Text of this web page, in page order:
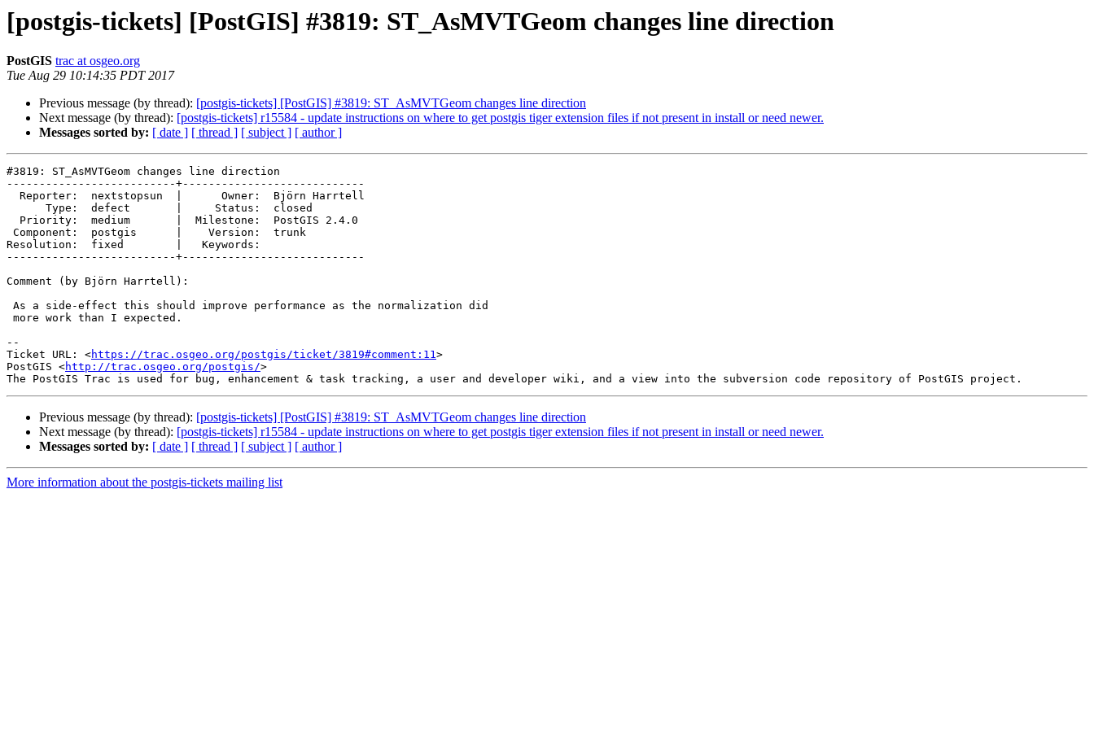
[postgis-tickets] [PostGIS] #3819: ST_AsMVTGeom changes line direction
PostGIS trac at osgeo.org
Tue Aug 29 10:14:35 PDT 2017
Previous message (by thread): [postgis-tickets] [PostGIS] #3819: ST_AsMVTGeom changes line direction
Next message (by thread): [postgis-tickets] r15584 - update instructions on where to get postgis tiger extension files if not present in install or need newer.
Messages sorted by: [ date ] [ thread ] [ subject ] [ author ]
#3819: ST_AsMVTGeom changes line direction
--------------------------+----------------------------
Resolution:  fixed        |   Keywords:
--------------------------+----------------------------
Comment (by Björn Harrtell):
--
Ticket URL: <https://trac.osgeo.org/postgis/ticket/3819#comment:11>
PostGIS <http://trac.osgeo.org/postgis/>
Previous message (by thread): [postgis-tickets] [PostGIS] #3819: ST_AsMVTGeom changes line direction
Next message (by thread): [postgis-tickets] r15584 - update instructions on where to get postgis tiger extension files if not present in install or need newer.
Messages sorted by: [ date ] [ thread ] [ subject ] [ author ]
More information about the postgis-tickets mailing list